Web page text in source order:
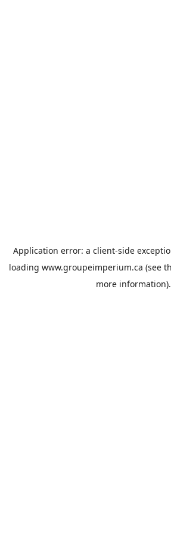
Application error: a client-side
loading www.groupeimperium.ca (see
more information).